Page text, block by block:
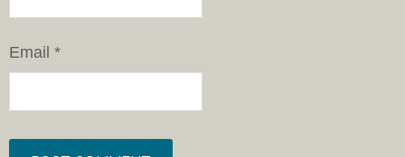
Email *